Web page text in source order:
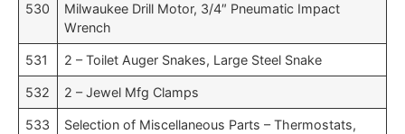
530
Milwaukee Drill Motor, 3/4″ Pneumatic Impact
Wrench
531 2 – Toilet Auger Snakes, Large Steel Snake
532 2 – Jewel Mfg Clamps
533
Selection of Miscellaneous Parts – Thermostats,